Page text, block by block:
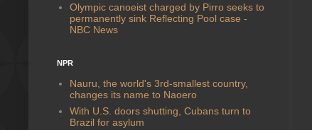
Olympic canoeist charged by Pirro seeks to
permanently sink Reflecting Pool case -
NBC News
NPR
Nauru, the world's 3rd-smallest country,
changes its name to Naoero
With U.S. doors shutting, Cubans turn to
Brazil for asylum